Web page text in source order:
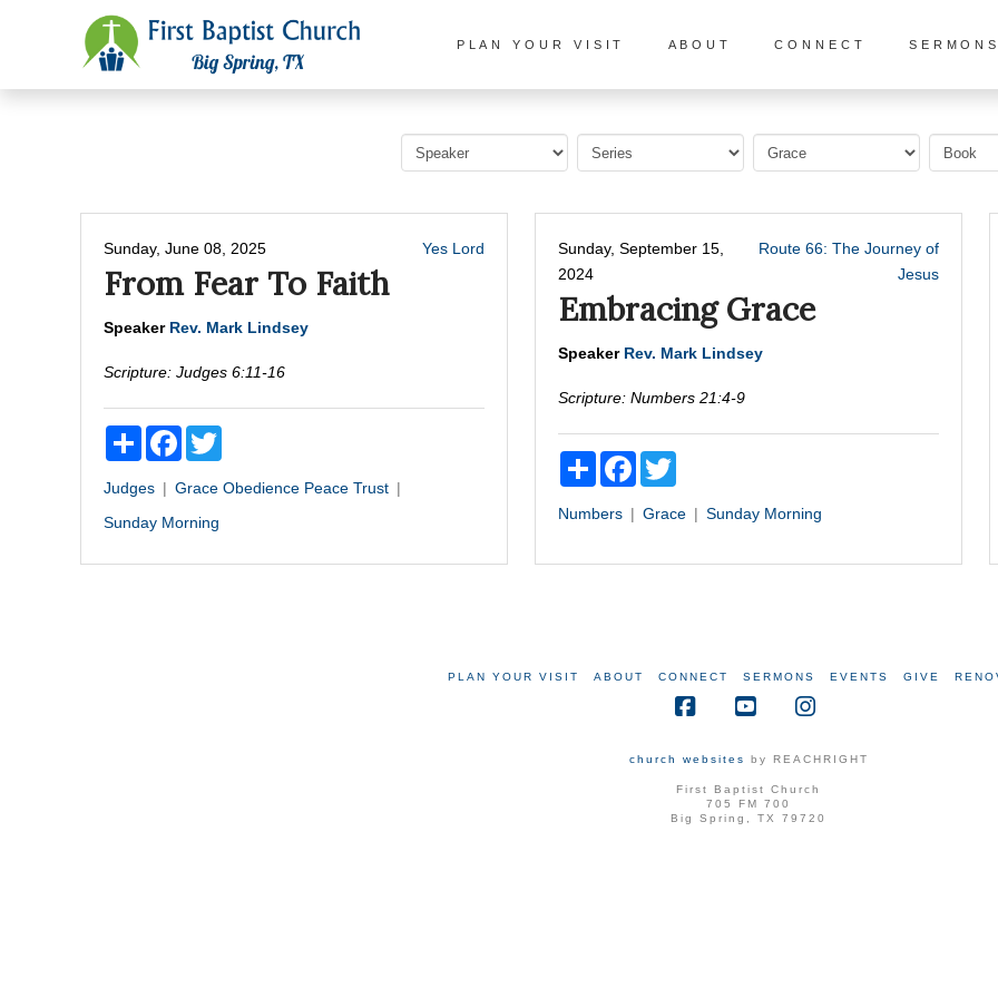
PLAN YOUR VISIT ABOUT CONNECT SERMONS
Sunday, June 08, 2025 Yes Lord
From Fear To Faith
Speaker Rev. Mark Lindsey
Scripture: Judges 6:11-16
Share Facebook
Judges Grace Obedience Peace Trust
Sunday Morning
Sunday, September 15,
2024
Route 66: The Journey of
Jesus
Embracing Grace
Speaker Rev. Mark Lindsey
Scripture: Numbers 21:4-9
Share Facebook
Numbers Grace Sunday Morning
PLAN YOUR VISIT ABOUT CONNECT SERMONS EVENTS GIVE
church websites by REACHRIGHT
First Baptist Church
705 FM 700
Big Spring, TX 79720